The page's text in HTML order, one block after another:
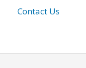
Contact Us